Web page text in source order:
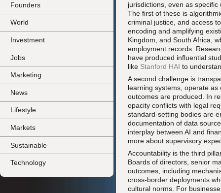
Founders
World
Investment
Jobs
Marketing
News
Lifestyle
Markets
Sustainable
Technology
jurisdictions, even as
The first of these is
criminal justice, and access
encoding and amplifying
Kingdom, and South Africa,
employment records.
have produced influential
like Stanford HAI to
A second challenge is
learning systems, operate
outcomes are produced. In
opacity conflicts with legal
standard-setting bodies are
documentation of data
interplay between AI and
more about supervisory
Accountability is the third
Boards of directors, senior
outcomes, including
cross-border deployments
cultural norms. For